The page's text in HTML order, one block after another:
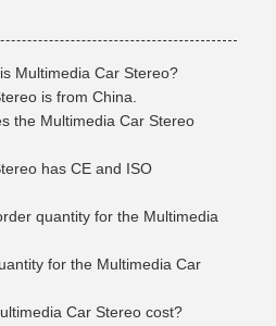
Multimedia Car Stereo?
is from China.
the Multimedia Car Stereo
has CE and ISO
quantity for the Multimedia
for the Multimedia Car
Car Stereo cost?